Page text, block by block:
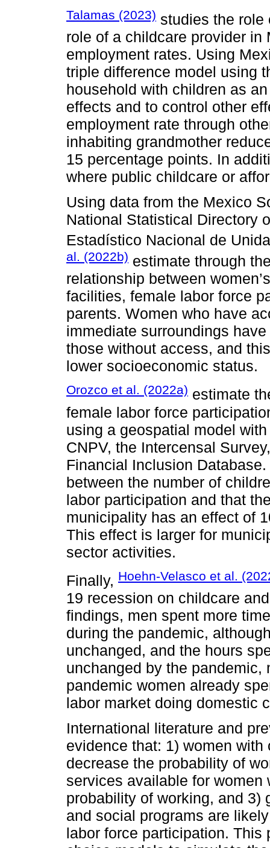
Talamas (2023) studies the role
role of a childcare provider in
employment rates. Using
triple difference model using
household with children as
effects and to control other
employment rate through
inhabiting grandmother
15 percentage points. In
where public childcare or
Using data from the Mexico
National Statistical Directory
Estadístico Nacional de
al. (2022b) estimate through
relationship between
facilities, female labor force
parents. Women who have
immediate surroundings
those without access, and
lower socioeconomic status.
Orozco et al. (2022a) estimate
female labor force
using a geospatial model
CNPV, the Intercensal
Financial Inclusion
between the number of
labor participation and that
municipality has an effect of
This effect is larger for
sector activities.
Finally, Hoehn-Velasco et al.
19 recession on childcare
findings, men spent more
during the pandemic,
unchanged, and the hours
unchanged by the pandemic,
pandemic women already
labor market doing domestic
International literature and
evidence that: 1) women
decrease the probability of
services available for
probability of working, and 3)
and social programs are
labor force participation.